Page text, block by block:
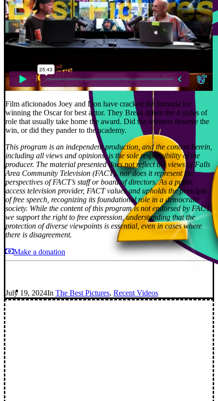
Film aficionados Joey and Don have cracked the formula for
winning the Oscar for best actor. They Break down the 4 styles of
role that usually take home the award. Did the winners deserve the
win, or did they pander to the academy.
This program is an independent production, and the content herein,
including all views and opinions, is the sole responsibility of the
producer. The material presented does not reflect the views of Falls
Area Community Television (FACT), nor does it represent the
perspectives of FACT’s staff or board of directors. As a public
access television provider, FACT values and upholds the principle
of free speech, recognizing its foundational role in a democratic
society. While the content of this program is not endorsed by FACT,
we support the right to free expression, understanding that the
protection of diverse viewpoints is essential, even in cases where
there is disagreement.
Make a donation
July 19, 2024In The Best Pictures, Recent Videos